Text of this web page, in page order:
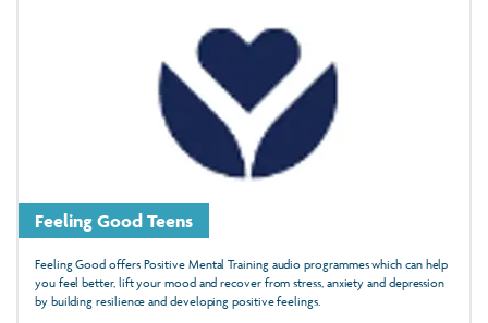
Feeling Good Teens
Feeling Good offers Positive Mental Training audio programmes which can help
you feel better, lift your mood and recover from stress, anxiety and depression
by building resilience and developing positive feelings.